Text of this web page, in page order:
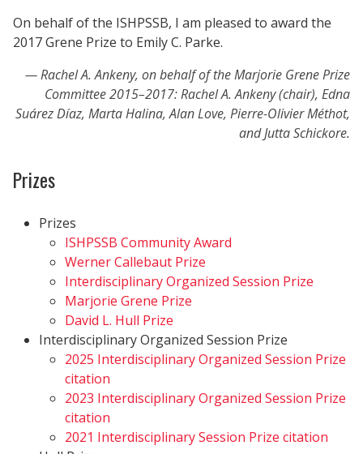
On behalf of the ISHPSSB, I am pleased to award the
2017 Grene Prize to Emily C. Parke.
Rachel A. Ankeny, on behalf of the Marjorie Grene Prize
Committee 2015–2017: Rachel A. Ankeny (chair), Edna
Suárez Díaz, Marta Halina, Alan Love, Pierre-Olivier Méthot,
and Jutta Schickore.
Prizes
Prizes
ISHPSSB Community Award
Werner Callebaut Prize
Interdisciplinary Organized Session Prize
Marjorie Grene Prize
David L. Hull Prize
Interdisciplinary Organized Session Prize
2025 Interdisciplinary Organized Session Prize
citation
2023 Interdisciplinary Organized Session Prize
citation
2021 Interdisciplinary Session Prize citation